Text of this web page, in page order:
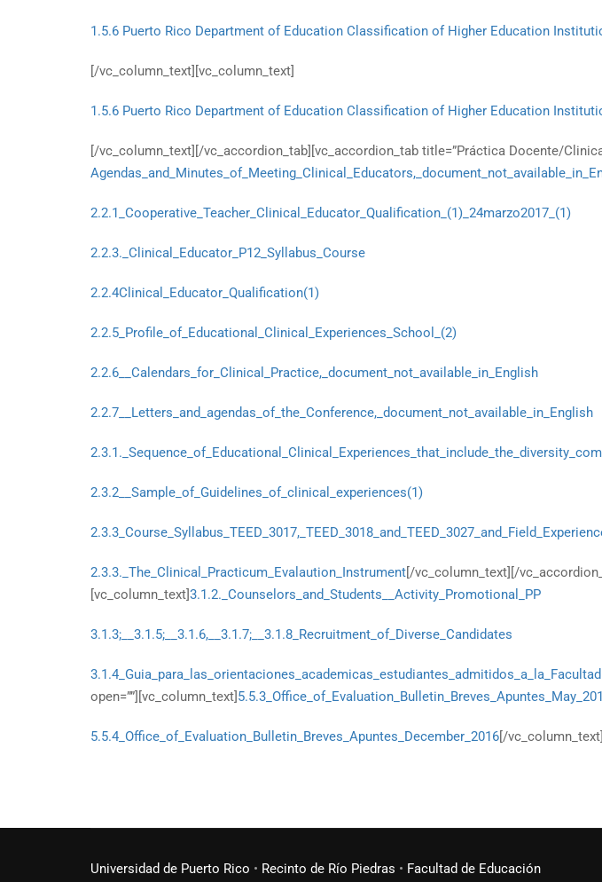
1.5.6 Puerto Rico Department of Education Classification of Higher Education
[/vc_column_text][vc_column_text]
1.5.6 Puerto Rico Department of Education Classification of Higher Education
[/vc_column_text][/vc_accordion_tab][vc_accordion_tab title=”Práctica Docente/
2.2.1_Cooperative_Teacher_Clinical_Educator_Qualification_(1)_24marzo2017_(1)
2.2.3._Clinical_Educator_P12_Syllabus_Course
2.2.4Clinical_Educator_Qualification(1)
2.2.5_Profile_of_Educational_Clinical_Experiences_School_(2)
2.2.6__Calendars_for_Clinical_Practice,_document_not_available_in_English
2.2.7__Letters_and_agendas_of_the_Conference,_document_not_available_in_English
2.3.2__Sample_of_Guidelines_of_clinical_experiences(1)
2.3.3._The_Clinical_Practicum_Evalaution_Instrument[/vc_column_text][/
[vc_column_text]3.1.2._Counselors_and_Students__Activity_Promotional_PP
3.1.3;__3.1.5;__3.1.6,__3.1.7;__3.1.8_Recruitment_of_Diverse_Candidates
3.1.4_Guia_para_las_orientaciones_academicas_estudiantes_admitidos_a_la_Facultad
open=””][vc_column_text]
5.5.4_Office_of_Evaluation_Bulletin_Breves_Apuntes_December_2016[/
Universidad de Puerto Rico • Recinto de Río Piedras • Facultad de Educación